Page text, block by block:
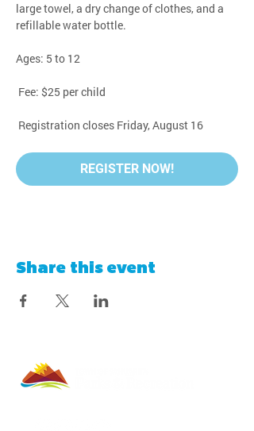
large towel, a dry change of clothes, and a
refillable water bottle.
Ages: 5 to 12
Fee: $25 per child
Registration closes Friday, August 16
REGISTER NOW!
Share this event